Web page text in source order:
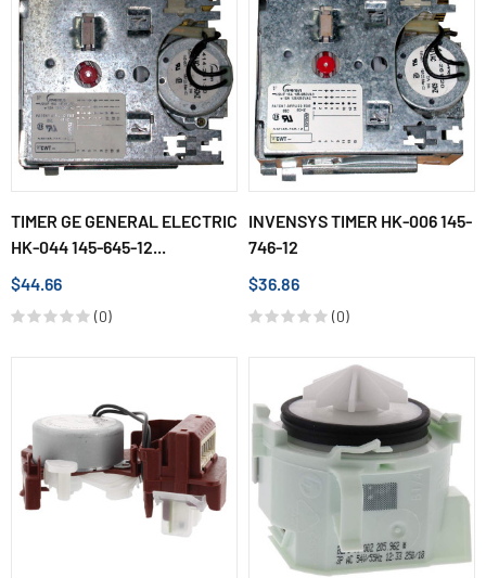
TIMER GE GENERAL ELECTRIC
HK-044 145-645-12...
$44.66
(0)
INVENSYS TIMER HK-006 145-
746-12
$36.86
(0)